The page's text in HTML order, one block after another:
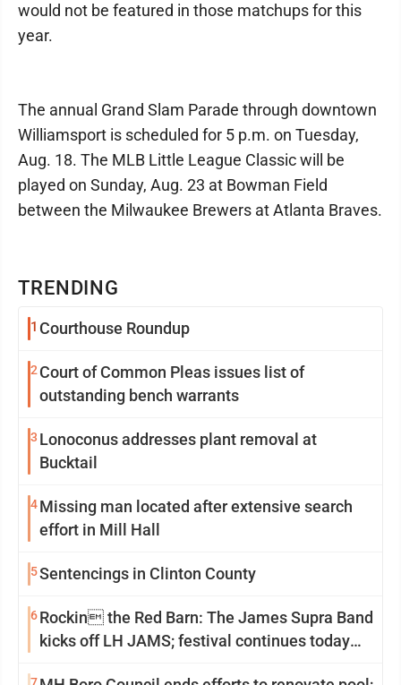
TRENDING
1 Courthouse Roundup
2 Court of Common Pleas issues list of
outstanding bench warrants
3 Lonoconus addresses plant removal at
Bucktail
4Missing man located after extensive search
effort in Mill Hall
5Sentencings in Clinton County
6Rockin the Red Barn: The James Supra Band
kicks off LH JAMS; festival continues today
would not be featured in those matchups for this
year.
The annual Grand Slam Parade through downtown
Williamsport is scheduled for 5 p.m. on Tuesday,
Aug. 18. The MLB Little League Classic will be
played on Sunday, Aug. 23 at Bowman Field
between the Milwaukee Brewers at Atlanta Braves.